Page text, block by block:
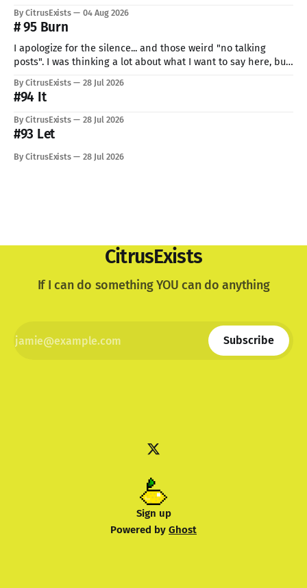
this time I
By CitrusExists 04 Aug 2026
# 95 Burn
I apologize for the silence... and those weird "no talking
posts". I was thinking a lot about what I want to say here, but
lovely dog. I'm still not used to the void he
By CitrusExists 28 Jul 2026
#94 It
By CitrusExists 28 Jul 2026
#93 Let
By CitrusExists 28 Jul 2026
CitrusExists
If I can do something YOU can do anything
Subscribe
Sign up
Powered by Ghost